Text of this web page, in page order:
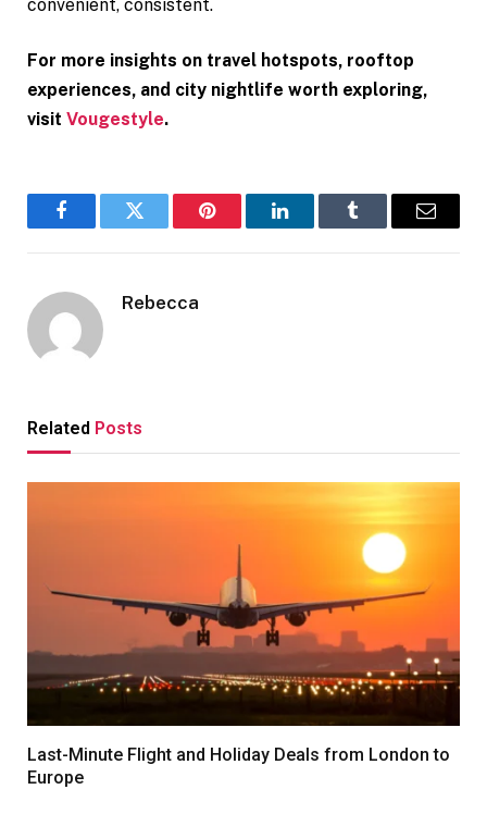
convenient, consistent.
For more insights on travel hotspots, rooftop
experiences, and city nightlife worth exploring,
visit Vougestyle.
FacebookTwitter Pinterest LinkedInTumblr Email
Rebecca
Related Posts
Last-Minute Flight and Holiday Deals from London to
Europe